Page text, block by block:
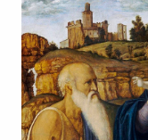
Media
& Literature
Arts
& Society